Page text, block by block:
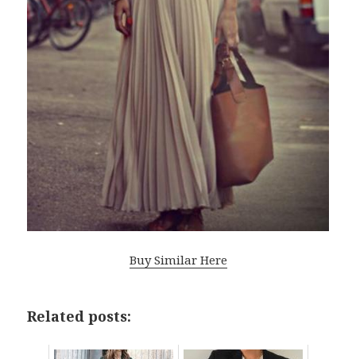
Buy Similar Here
Related posts: